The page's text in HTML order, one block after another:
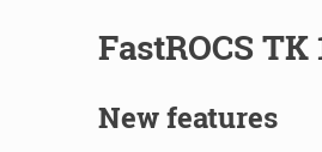
FastROCS TK
New features